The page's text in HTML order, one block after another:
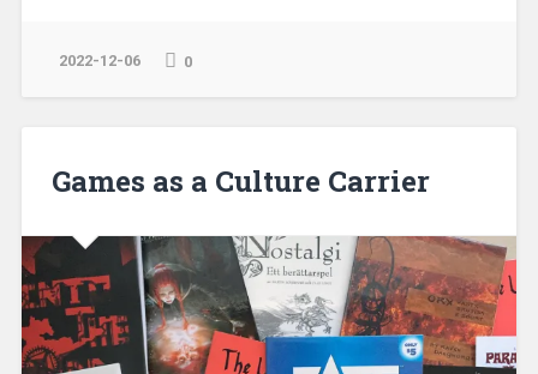
2022-12-06 0
Games as a Culture Carrier